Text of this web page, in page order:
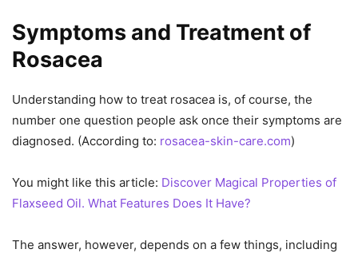
Symptoms and Treatment of
Rosacea
Understanding how to treat rosacea is, of course, the
number one question people ask once their symptoms are
diagnosed. (According to: rosacea-skin-care.com)
You might like this article: Discover Magical Properties of
Flaxseed Oil. What Features Does It Have?
The answer, however, depends on a few things, including